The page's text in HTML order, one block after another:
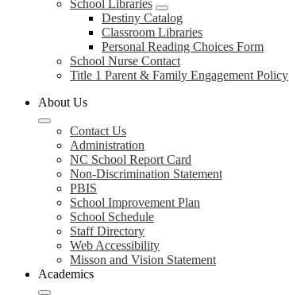
School Libraries
Destiny Catalog
Classroom Libraries
Personal Reading Choices Form
School Nurse Contact
Title 1 Parent & Family Engagement Policy
About Us
Contact Us
Administration
NC School Report Card
Non-Discrimination Statement
PBIS
School Improvement Plan
School Schedule
Staff Directory
Web Accessibility
Misson and Vision Statement
Academics